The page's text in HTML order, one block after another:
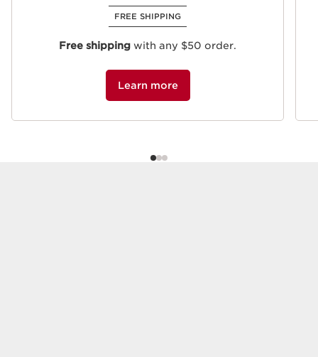
FREE SHIPPING
Free shipping with any $50 order.
Learn more